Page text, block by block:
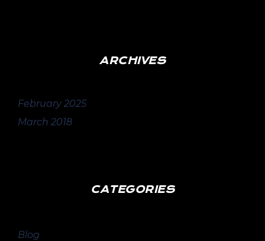
ARCHIVES
February 2025
March 2018
CATEGORIES
Blog